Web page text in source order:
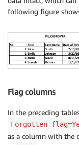
following figure
Flag columns
In the preceding
as a column with the